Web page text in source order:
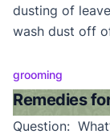
dusting of
wash dust off
practice to
require it.
this is
grooming
Remedies
Question: